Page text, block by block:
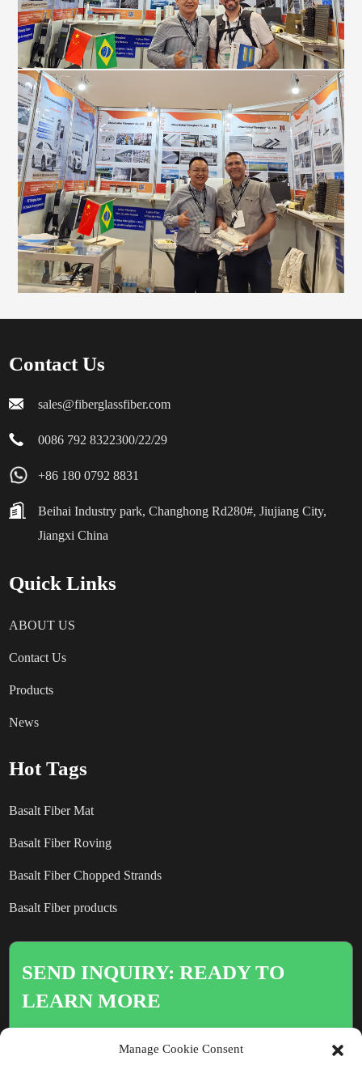
Contact Us
sales@fiberglassfiber.com
0086 792 8322300/22/29
+86 180 0792 8831
Beihai Industry park, Changhong Rd280#, Jiujiang City,
Jiangxi China
Quick Links
ABOUT US
Contact Us
Products
News
Hot Tags
Basalt Fiber Mat
Basalt Fiber Roving
Basalt Fiber Chopped Strands
Basalt Fiber products
SEND INQUIRY: READY TO
LEARN MORE
Manage Cookie Consent